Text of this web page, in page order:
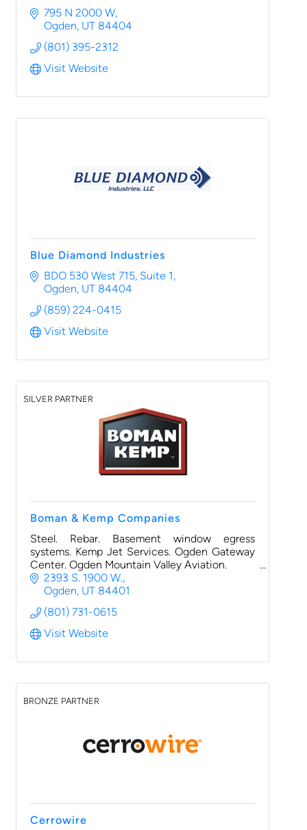
795 N 2000 W
Ogden UT 84404
(801) 395-2312
Visit Website
Blue Diamond Industries
BDO 530 West 715 Suite 1
Ogden UT 84404
(859) 224-0415
Visit Website
SILVER PARTNER
Boman & Kemp Companies
Steel. Rebar. Basement window egress
systems. Kemp Jet Services. Ogden Gateway
Center. Ogden Mountain Valley Aviation.
2393 S. 1900 W.
Ogden UT 84401
(801) 731-0615
Visit Website
BRONZE PARTNER
Cerrowire